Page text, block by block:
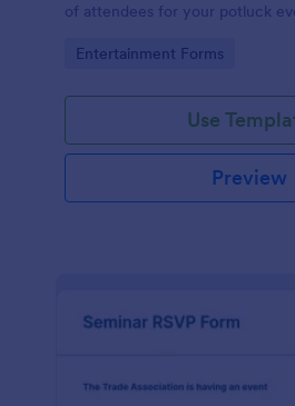
of attendees for your potluck
organization.
Go to Category:
Entertainment Forms
Use
Preview